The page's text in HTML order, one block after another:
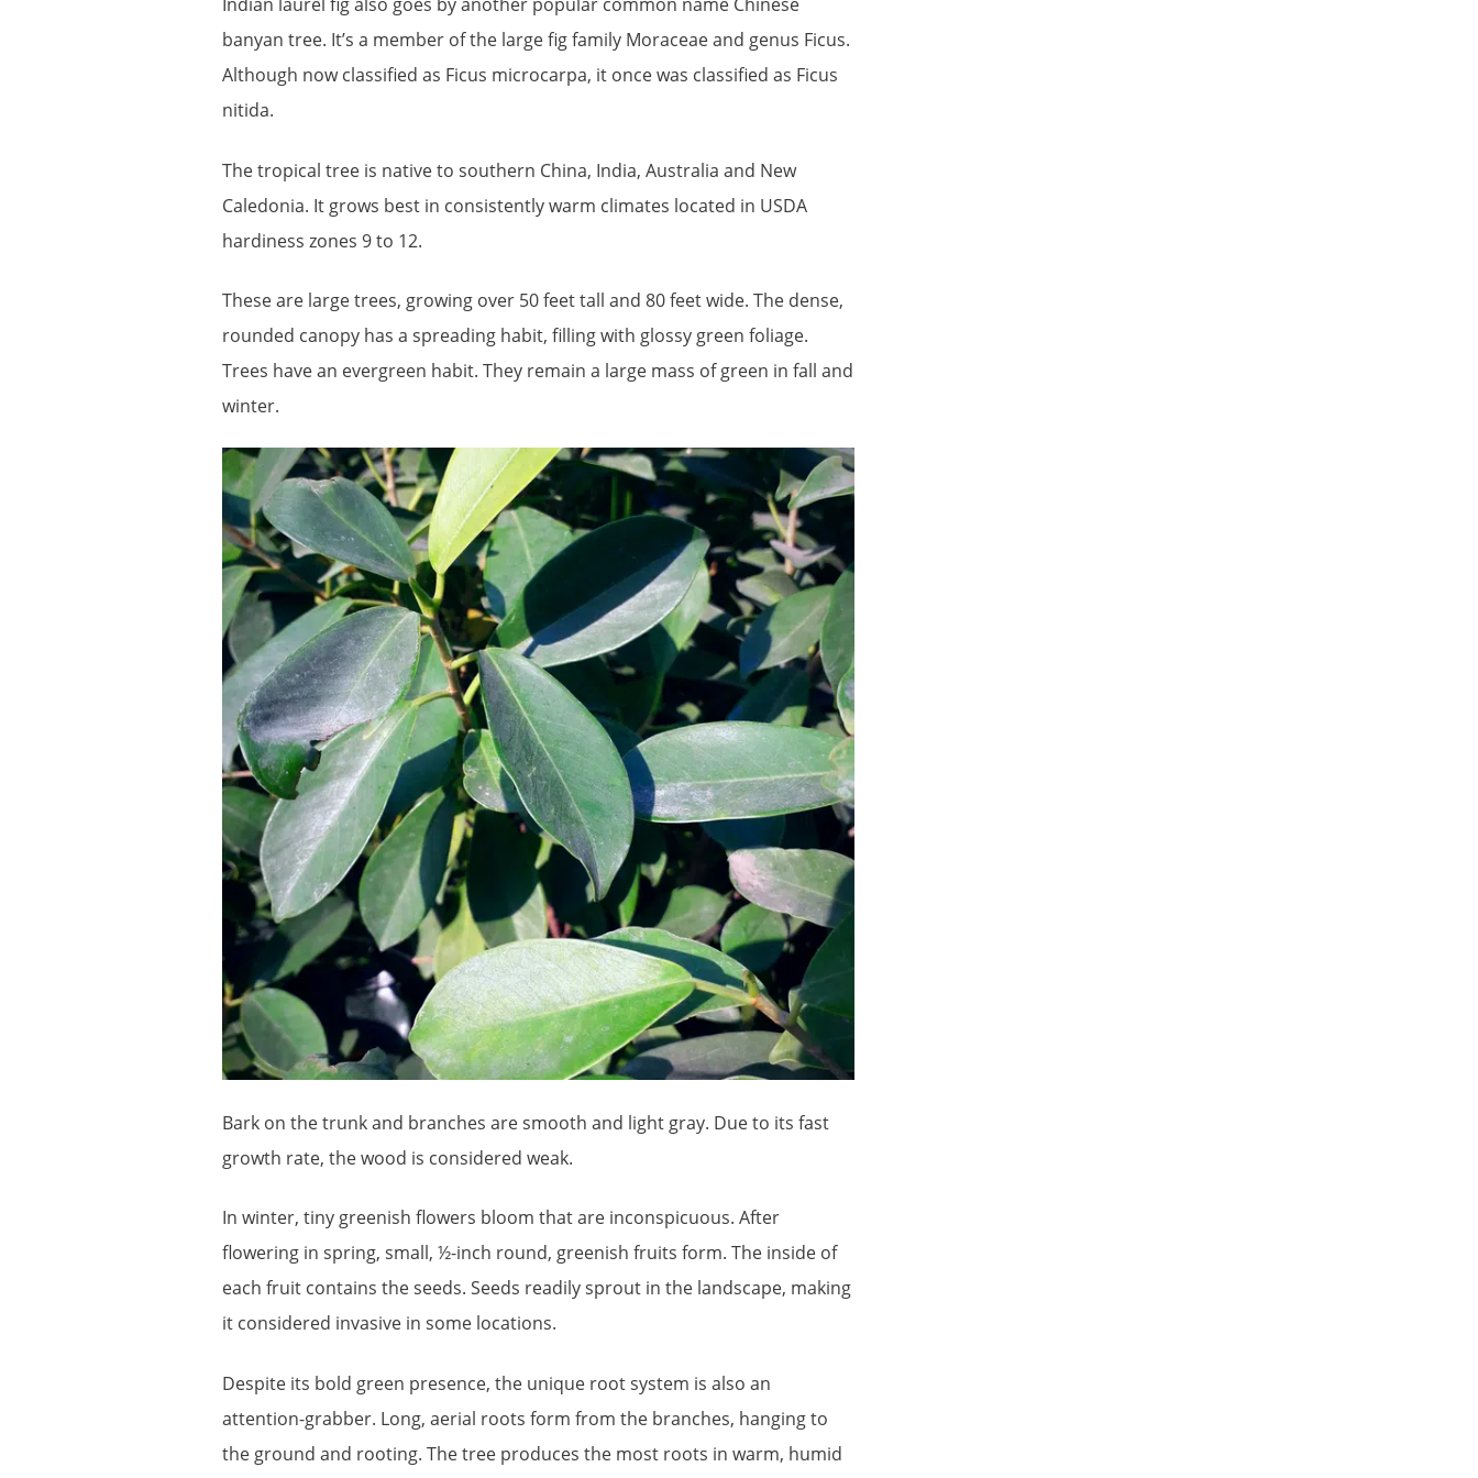
banyan tree. It’s a member of the large fig family Moraceae and genus Ficus.
Although now classified as Ficus microcarpa, it once was classified as Ficus
nitida.
The tropical tree is native to southern China, India, Australia and New
Caledonia. It grows best in consistently warm climates located in USDA
hardiness zones 9 to 12.
These are large trees, growing over 50 feet tall and 80 feet wide. The dense,
rounded canopy has a spreading habit, filling with glossy green foliage.
Trees have an evergreen habit. They remain a large mass of green in fall and
winter.
Bark on the trunk and branches are smooth and light gray. Due to its fast
growth rate, the wood is considered weak.
In winter, tiny greenish flowers bloom that are inconspicuous. After
flowering in spring, small, ½-inch round, greenish fruits form. The inside of
each fruit contains the seeds. Seeds readily sprout in the landscape, making
it considered invasive in some locations.
Despite its bold green presence, the unique root system is also an
attention-grabber. Long, aerial roots form from the branches, hanging to
the ground and rooting. The tree produces the most roots in warm, humid